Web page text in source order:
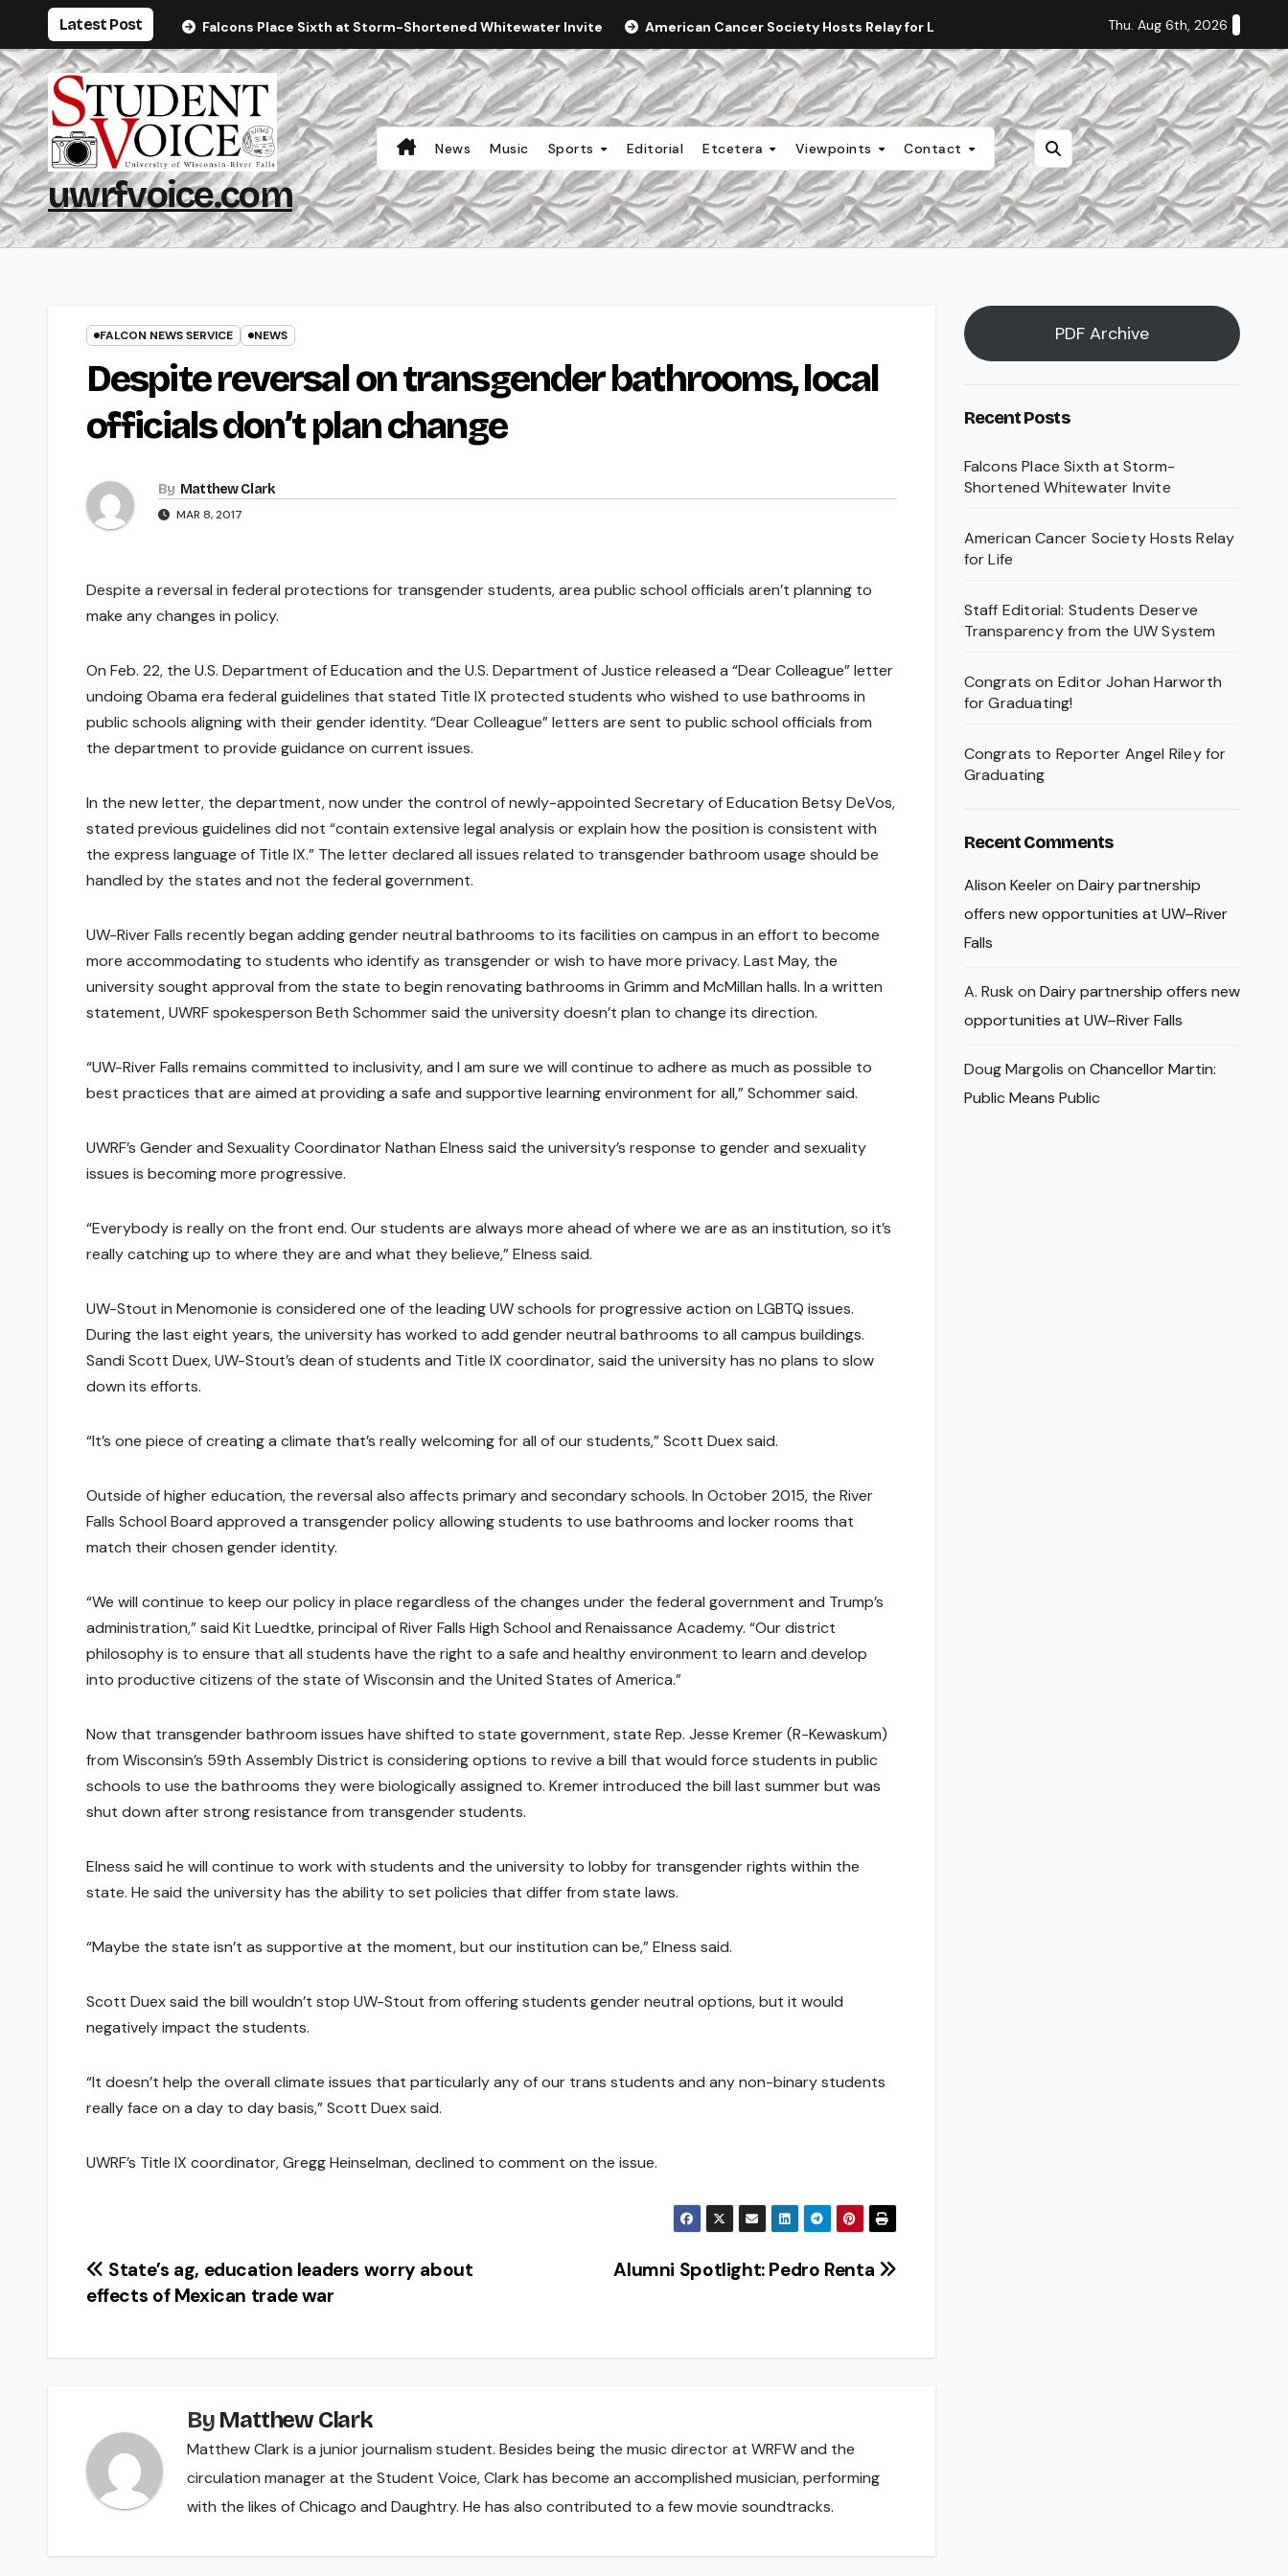
content
Latest Post Falcons Place Sixth at Storm-Shortened Whitewater Invite American Cancer Society Hosts Relay for Life Staff Editorial: Students Deserve
Thu. Aug 6th, 2026
uwrfvoice.com
News Music Sports Editorial Etcetera Viewpoints Contact
FALCON NEWS SERVICE NEWS
Despite reversal on transgender bathrooms, local
officials don’t plan change
By Matthew Clark
MAR 8, 2017
Despite a reversal in federal protections for transgender students, area public school officials aren’t planning to
make any changes in policy.
On Feb. 22, the U.S. Department of Education and the U.S. Department of Justice released a “Dear Colleague” letter
undoing Obama era federal guidelines that stated Title IX protected students who wished to use bathrooms in
public schools aligning with their gender identity. “Dear Colleague” letters are sent to public school officials from
the department to provide guidance on current issues.
In the new letter, the department, now under the control of newly-appointed Secretary of Education Betsy DeVos,
stated previous guidelines did not “contain extensive legal analysis or explain how the position is consistent with
the express language of Title IX.” The letter declared all issues related to transgender bathroom usage should be
handled by the states and not the federal government.
UW-River Falls recently began adding gender neutral bathrooms to its facilities on campus in an effort to become
more accommodating to students who identify as transgender or wish to have more privacy. Last May, the
university sought approval from the state to begin renovating bathrooms in Grimm and McMillan halls. In a written
statement, UWRF spokesperson Beth Schommer said the university doesn’t plan to change its direction.
“UW-River Falls remains committed to inclusivity, and I am sure we will continue to adhere as much as possible to
best practices that are aimed at providing a safe and supportive learning environment for all,” Schommer said.
UWRF’s Gender and Sexuality Coordinator Nathan Elness said the university’s response to gender and sexuality
issues is becoming more progressive.
“Everybody is really on the front end. Our students are always more ahead of where we are as an institution, so it’s
really catching up to where they are and what they believe,” Elness said.
UW-Stout in Menomonie is considered one of the leading UW schools for progressive action on LGBTQ issues.
During the last eight years, the university has worked to add gender neutral bathrooms to all campus buildings.
Sandi Scott Duex, UW-Stout’s dean of students and Title IX coordinator, said the university has no plans to slow
down its efforts.
“It’s one piece of creating a climate that’s really welcoming for all of our students,” Scott Duex said.
Outside of higher education, the reversal also affects primary and secondary schools. In October 2015, the River
Falls School Board approved a transgender policy allowing students to use bathrooms and locker rooms that
match their chosen gender identity.
“We will continue to keep our policy in place regardless of the changes under the federal government and Trump’s
administration,” said Kit Luedtke, principal of River Falls High School and Renaissance Academy. “Our district
philosophy is to ensure that all students have the right to a safe and healthy environment to learn and develop
into productive citizens of the state of Wisconsin and the United States of America.”
Now that transgender bathroom issues have shifted to state government, state Rep. Jesse Kremer (R-Kewaskum)
from Wisconsin’s 59th Assembly District is considering options to revive a bill that would force students in public
schools to use the bathrooms they were biologically assigned to. Kremer introduced the bill last summer but was
shut down after strong resistance from transgender students.
Elness said he will continue to work with students and the university to lobby for transgender rights within the
state. He said the university has the ability to set policies that differ from state laws.
“Maybe the state isn’t as supportive at the moment, but our institution can be,” Elness said.
Scott Duex said the bill wouldn’t stop UW-Stout from offering students gender neutral options, but it would
negatively impact the students.
“It doesn’t help the overall climate issues that particularly any of our trans students and any non-binary students
really face on a day to day basis,” Scott Duex said.
UWRF’s Title IX coordinator, Gregg Heinselman, declined to comment on the issue.
Post
Alumni Spotlight: Pedro Renta
State’s ag, education leaders worry about
effects of Mexican trade war
By Matthew Clark
Matthew Clark is a junior journalism student. Besides being the music director at WRFW and the
circulation manager at the Student Voice, Clark has become an accomplished musician, performing
with the likes of Chicago and Daughtry. He has also contributed to a few movie soundtracks.
PDF Archive
Recent Posts
Falcons Place Sixth at Storm-
Shortened Whitewater Invite
American Cancer Society Hosts Relay
for Life
Staff Editorial: Students Deserve
Transparency from the UW System
Congrats on Editor Johan Harworth
for Graduating!
Congrats to Reporter Angel Riley for
Graduating
Recent Comments
Alison Keeleron Dairy partnership
offers new opportunities at UW–River
Falls
A. Rusk on Dairy partnership offers new
opportunities at UW–River Falls
Doug Margolis on Chancellor Martin:
Public Means Public